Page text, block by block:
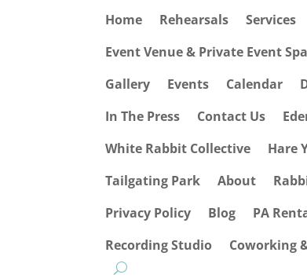
Home Rehearsals Services
Event Venue & Private Event
Gallery
Events Calendar
In The Press
Contact Us
White Rabbit Collective
Hare
Tailgating Park
About
Privacy Policy
Blog PA
Recording Studio
Coworking